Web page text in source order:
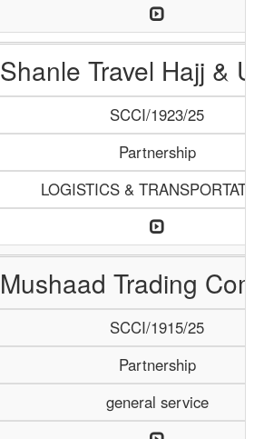
Shanle Travel Hajj &
SCCI/1923/25
Partnership
LOGISTICS &
Mushaad Trading
SCCI/1915/25
Partnership
general service